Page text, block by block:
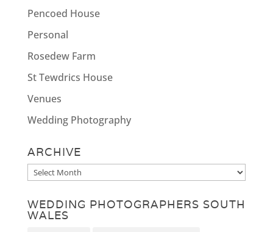
Pencoed House
Personal
Rosedew Farm
St Tewdrics House
Venues
Wedding Photography
ARCHIVE
Archive
WEDDING PHOTOGRAPHERS SOUTH
WALES